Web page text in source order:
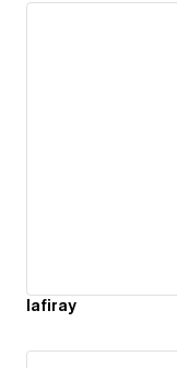
lafiray